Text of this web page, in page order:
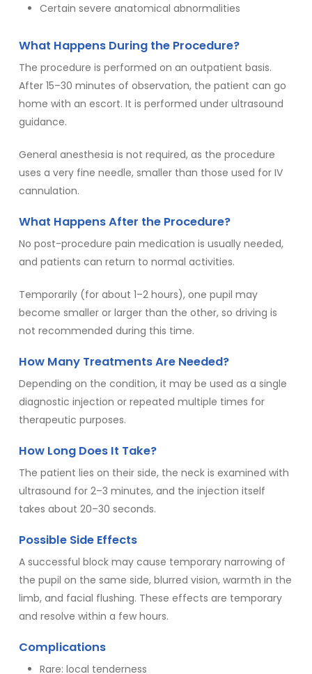
Certain severe anatomical abnormalities
What Happens During the Procedure?
The procedure is performed on an outpatient basis.
After 15–30 minutes of observation, the patient can go
home with an escort. It is performed under ultrasound
guidance.
General anesthesia is not required, as the procedure
uses a very fine needle, smaller than those used for IV
cannulation.
What Happens After the Procedure?
No post-procedure pain medication is usually needed,
and patients can return to normal activities.
Temporarily (for about 1–2 hours), one pupil may
become smaller or larger than the other, so driving is
not recommended during this time.
How Many Treatments Are Needed?
Depending on the condition, it may be used as a single
diagnostic injection or repeated multiple times for
therapeutic purposes.
How Long Does It Take?
The patient lies on their side, the neck is examined with
ultrasound for 2–3 minutes, and the injection itself
takes about 20–30 seconds.
Possible Side Effects
A successful block may cause temporary narrowing of
the pupil on the same side, blurred vision, warmth in the
limb, and facial flushing. These effects are temporary
and resolve within a few hours.
Complications
Rare: local tenderness